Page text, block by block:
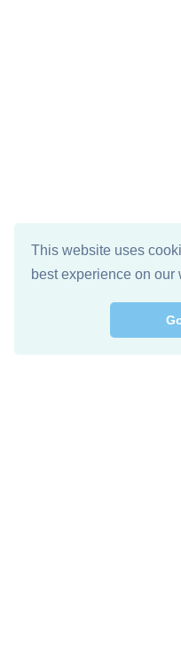
This website uses
best experience on our